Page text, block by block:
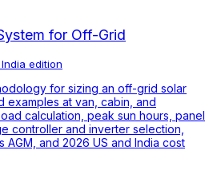
for Off-Grid
India edition
for sizing an off-grid solar
at van, cabin, and
calculation, peak sun hours, panel
controller and inverter selection,
AGM, and 2026 US and India cost